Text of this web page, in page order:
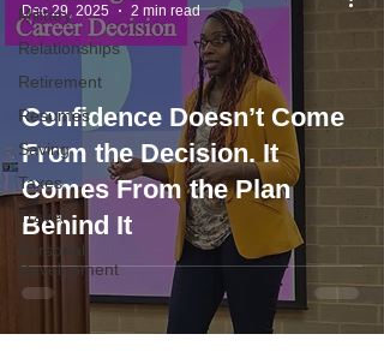
Military
Relationships
Retirement
Resumes
Saving
Taxes
Travel
Personal
Development
Confidence Doesn’t Come
From the Decision. It
Comes From the Plan
Behind It
Dec 29, 2025
2 min read